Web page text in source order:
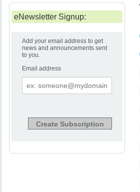
eNewsletter Signup:
Add your email address to get
news and announcements sent
to you.
Email address
address